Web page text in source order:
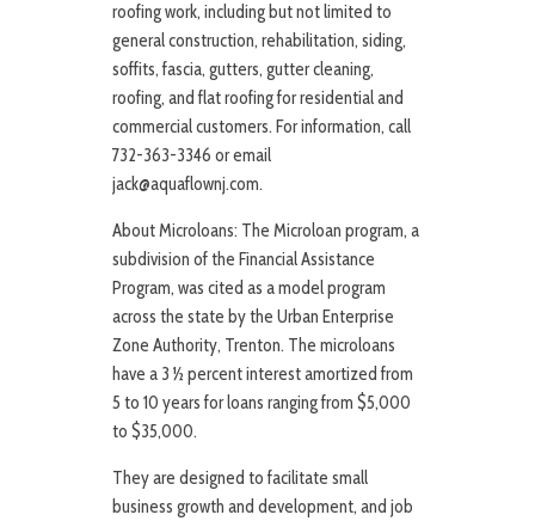
roofing work, including but not limited to
general construction, rehabilitation, siding,
soffits, fascia, gutters, gutter cleaning,
roofing, and flat roofing for residential and
commercial customers. For information, call
732-363-3346 or email
jack@aquaflownj.com.
About Microloans: The Microloan program, a
subdivision of the Financial Assistance
Program, was cited as a model program
across the state by the Urban Enterprise
Zone Authority, Trenton. The microloans
have a 3 ½ percent interest amortized from
5 to 10 years for loans ranging from $5,000
to $35,000.
They are designed to facilitate small
business growth and development, and job